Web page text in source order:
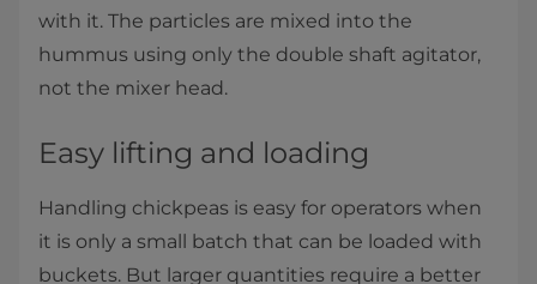
with it. The particles are mixed into the
hummus using only the double shaft agitator,
not the mixer head.
Easy lifting and loading
Handling chickpeas is easy for operators when
it is only a small batch that can be loaded with
buckets. But larger quantities require a better